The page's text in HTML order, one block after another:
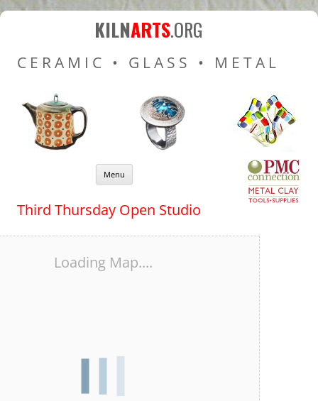
Resources for Ceramic
KILNARTS.ORG
CERAMIC • GLASS • METAL
Menu Skip to content
Third Thursday Open Studio
Loading Map....